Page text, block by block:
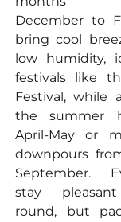
December to
bring cool
low humidity,
festivals like
Festival, while
the summer
April-May or
downpours
September.
stay
round, but